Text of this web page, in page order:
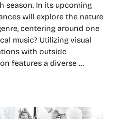
season. In its upcoming
will explore the nature
centering around one
music? Utilizing visual
with outside
features a diverse …